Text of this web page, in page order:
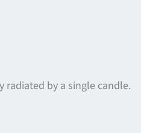
radiated by a single candle.